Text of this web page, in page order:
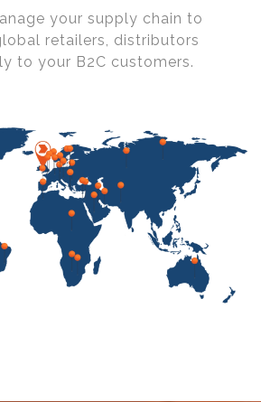
your supply chain to
retailers, distributors
to your B2C customers.